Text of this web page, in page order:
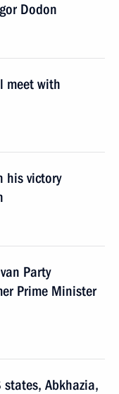
Dodon
meet with
his victory
Party
Prime Minister
Abkhazia,